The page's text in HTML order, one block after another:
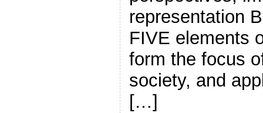
representation
FIVE elements
form the focus
society, and
[…]